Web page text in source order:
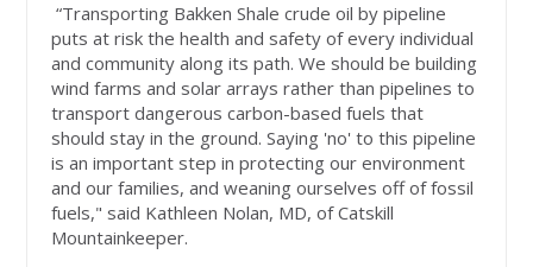
“Transporting Bakken Shale crude oil by pipeline
puts at risk the health and safety of every individual
and community along its path. We should be building
wind farms and solar arrays rather than pipelines to
transport dangerous carbon-based fuels that
should stay in the ground. Saying 'no' to this pipeline
is an important step in protecting our environment
and our families, and weaning ourselves off of fossil
fuels," said Kathleen Nolan, MD, of Catskill
Mountainkeeper.